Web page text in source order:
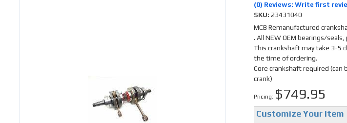
(0) Reviews: Write first
SKU: 23431040
MCB Remanufactured
. All NEW OEM bearings/
This crankshaft may take 3-5
the time of ordering.
Core crankshaft required (can
crank)
Pricing: $749.95
Customize Your Item